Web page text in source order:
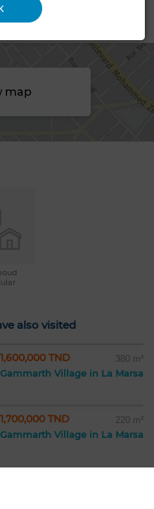
map
also visited
1,600,000 TND 380 m²
Gammarth Village in La Marsa
1,700,000 TND 220 m²
Gammarth Village in La Marsa